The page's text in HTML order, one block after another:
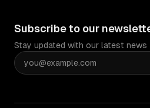
Subscribe to our
Stay updated with our latest news